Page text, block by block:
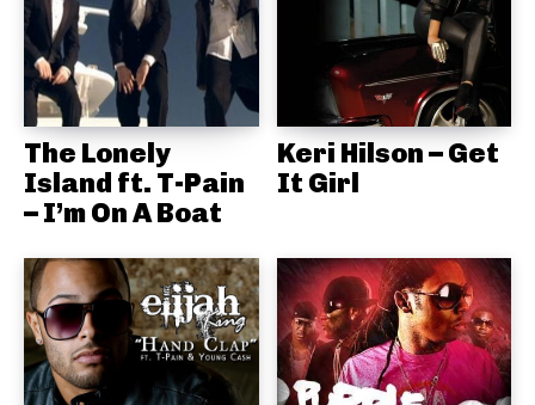
The Lonely
Island ft. T-Pain
– I’m On A Boat
Keri Hilson – Get
It Girl